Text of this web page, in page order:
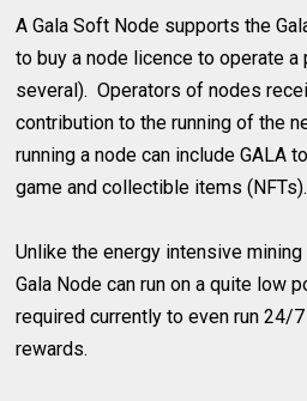
A Gala Soft Node supports the
to buy a node licence to operate a
several). Operators of nodes
contribution to the running of the
running a node can include GALA
game and collectible items (NFTs).
Unlike the energy intensive
Gala Node can run on a quite low
required currently to even run 24/
rewards.